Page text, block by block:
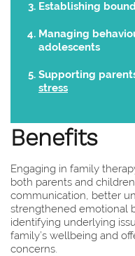
Establishing
Managing
adolescents
Supporting
stress
Benefits
Engaging in family
both parents and
communication, better
strengthened emotional
identifying underlying
family’s wellbeing and
concerns.